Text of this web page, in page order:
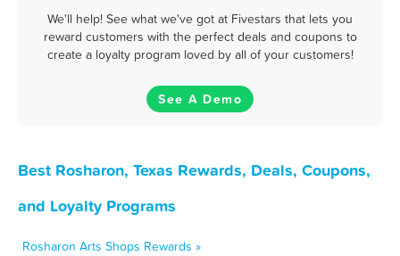
We'll help! See what we've got at Fivestars that lets you
reward customers with the perfect deals and coupons to
create a loyalty program loved by all of your customers!
See A Demo
Best Rosharon, Texas Rewards, Deals, Coupons,
and Loyalty Programs
Rosharon Arts Shops Rewards »